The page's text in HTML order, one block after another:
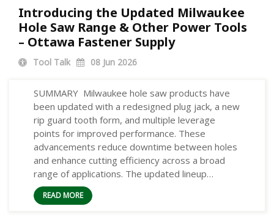
Introducing the Updated Milwaukee
Hole Saw Range & Other Power Tools
– Ottawa Fastener Supply
Tool Talk 08 Jun 2026
SUMMARY Milwaukee hole saw products have
been updated with a redesigned plug jack, a new
rip guard tooth form, and multiple leverage
points for improved performance. These
advancements reduce downtime between holes
and enhance cutting efficiency across a broad
range of applications. The updated lineup…
READ MORE